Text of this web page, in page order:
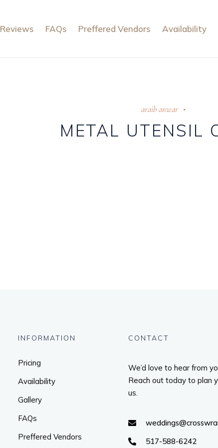
Reviews FAQs Preffered Vendors Availability
araib anwar
METAL UTENSIL
INFORMATION
Pricing
Availability
Gallery
FAQs
Preffered Vendors
CONTACT
We’d love to hear from
Reach out today to plan
us.
517-588-6242